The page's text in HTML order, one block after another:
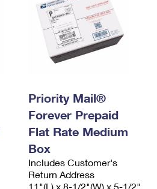
Priority Mail®
Forever Prepaid
Flat Rate Medium
Box
Includes Customer's
Return Address
11"(L) x 8-1/2"(W) x 5-1/2"